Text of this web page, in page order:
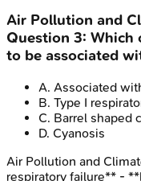
Air Pollution and
Question 3: Which
to be associated
A. Associated
B. Type I
C. Barrel shaped
D. Cyanosis
Air Pollution and
respiratory failure** -